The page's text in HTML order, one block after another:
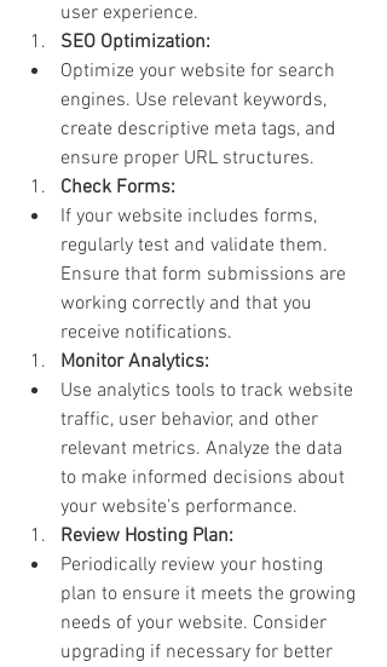
user experience.
SEO Optimization:
Optimize your website for search
engines. Use relevant keywords,
create descriptive meta tags, and
ensure proper URL structures.
Check Forms:
If your website includes forms,
regularly test and validate them.
Ensure that form submissions are
working correctly and that you
receive notifications.
Monitor Analytics:
Use analytics tools to track website
traffic, user behavior, and other
relevant metrics. Analyze the data
to make informed decisions about
your website's performance.
Review Hosting Plan:
Periodically review your hosting
plan to ensure it meets the growing
needs of your website. Consider
upgrading if necessary for better